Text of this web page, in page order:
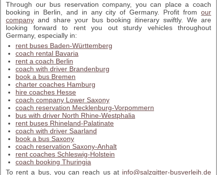
Through our bus reservation company, you can place a coach
booking in Berlin, and in any city of Germany. Profit from our
company and share your bus booking itinerary swiftly. We are
looking forward to rent you out sturdy vehicles throughout
Germany, especially in:
rent buses Baden-Württemberg
coach rental Bavaria
rent a coach Berlin
coach with driver Brandenburg
book a bus Bremen
charter coaches Hamburg
hire coaches Hesse
coach company Lower Saxony
coach reservation Mecklenburg-Vorpommern
bus with driver North Rhine-Westphalia
rent buses Rhineland-Palatinate
coach with driver Saarland
book a bus Saxony
coach reservation Saxony-Anhalt
rent coaches Schleswig-Holstein
coach booking Thuringia
To rent a bus, you can reach us at info@salzgitter-busverleih.de